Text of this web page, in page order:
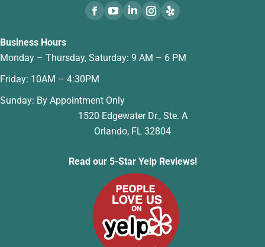
Business Hours
Monday – Thursday, Saturday: 9 AM – 6 PM
Friday: 10AM – 4:30PM
Sunday: By Appointment Only
1520 Edgewater Dr., Ste. A
Orlando, FL 32804
Read our 5-Star Yelp Reviews!